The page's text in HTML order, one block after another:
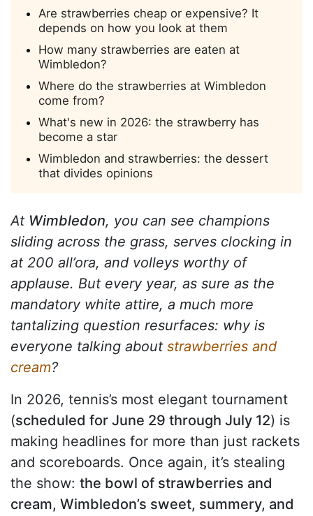
Are strawberries cheap or expensive? It
depends on how you look at them
How many strawberries are eaten at
Wimbledon?
Where do the strawberries at Wimbledon
come from?
What's new in 2026: the strawberry has
become a star
Wimbledon and strawberries: the dessert
that divides opinions
At Wimbledon, you can see champions
sliding across the grass, serves clocking in
at 200 all’ora, and volleys worthy of
applause. But every year, as sure as the
mandatory white attire, a much more
tantalizing question resurfaces: why is
everyone talking about strawberries and
cream?
In 2026, tennis’s most elegant tournament
(scheduled for June 29 through July 12) is
making headlines for more than just rackets
and scoreboards. Once again, it’s stealing
the show: the bowl of strawberries and
cream, Wimbledon’s sweet, summery, and